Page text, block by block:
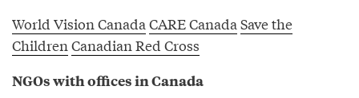
World Vision CanadaCARE CanadaSave the
ChildrenCanadian Red Cross
NGOs with offices in Canada